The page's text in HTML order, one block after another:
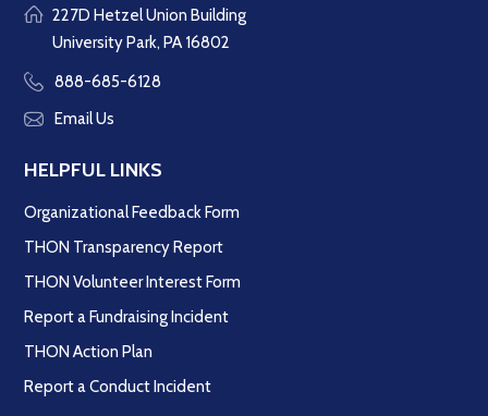
227D Hetzel Union Building
University Park, PA 16802
888-685-6128
Email Us
HELPFUL LINKS
Organizational Feedback Form
THON Transparency Report
THON Volunteer Interest Form
Report a Fundraising Incident
THON Action Plan
Report a Conduct Incident